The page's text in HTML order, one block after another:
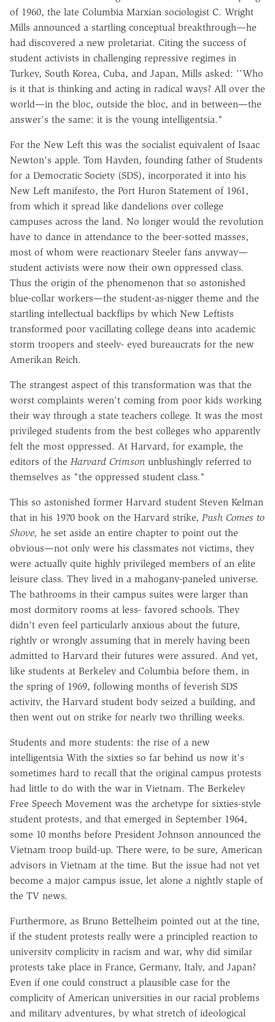
of 1960, the late Columbia Marxian sociologist C. Wright
Mills announced a startling conceptual breakthrough—he
had discovered a new proletariat. Citing the success of
student activists in challenging repressive regimes in
Turkey, South Korea, Cuba, and Japan, Mills asked: ''Who
is it that is thinking and acting in radical ways? All over the
world—in the bloc, outside the bloc, and in between—the
answer's the same: it is the young intelligentsia."
For the New Left this was the socialist equivalent of Isaac
Newton's apple. Tom Hayden, founding father of Students
for a Democratic Society (SDS), incorporated it into his
New Left manifesto, the Port Huron Statement of 1961,
from which it spread like dandelions over college
campuses across the land. No longer would the revolution
have to dance in attendance to the beer-sotted masses,
most of whom were reactionary Steeler fans anyway—
student activists were now their own oppressed class.
Thus the origin of the phenomenon that so astonished
blue-collar workers—the student-as-nigger theme and the
startling intellectual backflips by which New Leftists
transformed poor vacillating college deans into academic
storm troopers and steely- eyed bureaucrats for the new
Amerikan Reich.
The strangest aspect of this transformation was that the
worst complaints weren't coming from poor kids working
their way through a state teachers college. It was the most
privileged students from the best colleges who apparently
felt the most oppressed. At Harvard, for example, the
editors of the Harvard Crimson unblushingly referred to
themselves as "the oppressed student class."
This so astonished former Harvard student Steven Kelman
that in his 1970 book on the Harvard strike, Push Comes to
Shove, he set aside an entire chapter to point out the
obvious—not only were his classmates not victims, they
were actually quite highly privileged members of an elite
leisure class. They lived in a mahogany-paneled universe.
The bathrooms in their campus suites were larger than
most dormitory rooms at less- favored schools. They
didn't even feel particularly anxious about the future,
rightly or wrongly assuming that in merely having been
admitted to Harvard their futures were assured. And yet,
like students at Berkeley and Columbia before them, in
the spring of 1969, following months of feverish SDS
activity, the Harvard student body seized a building, and
then went out on strike for nearly two thrilling weeks.
Students and more students: the rise of a new
intelligentsia With the sixties so far behind us now it's
sometimes hard to recall that the original campus protests
had little to do with the war in Vietnam. The Berkeley
Free Speech Movement was the archetype for sixties-style
student protests, and that emerged in September 1964,
some 10 months before President Johnson announced the
Vietnam troop build-up. There were, to be sure, American
advisors in Vietnam at the time. But the issue had not yet
become a major campus issue, let alone a nightly staple of
the TV news.
Furthermore, as Bruno Bettelheim pointed out at the tine,
if the student protests really were a principled reaction to
university complicity in racism and war, why did similar
protests take place in France, Germany, Italy, and Japan?
Even if one could construct a plausible case for the
complicity of American universities in our racial problems
and military adventures, by what stretch of ideological